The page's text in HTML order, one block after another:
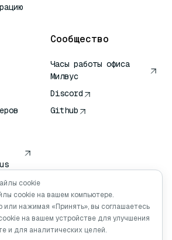
Сообщество
Часы работы офиса
Милвус
Discord
Github
cookie
cookie на вашем компьютере.
нажимая «Принять», вы соглашаетесь
на вашем устройстве для улучшения
и для аналитических целей.